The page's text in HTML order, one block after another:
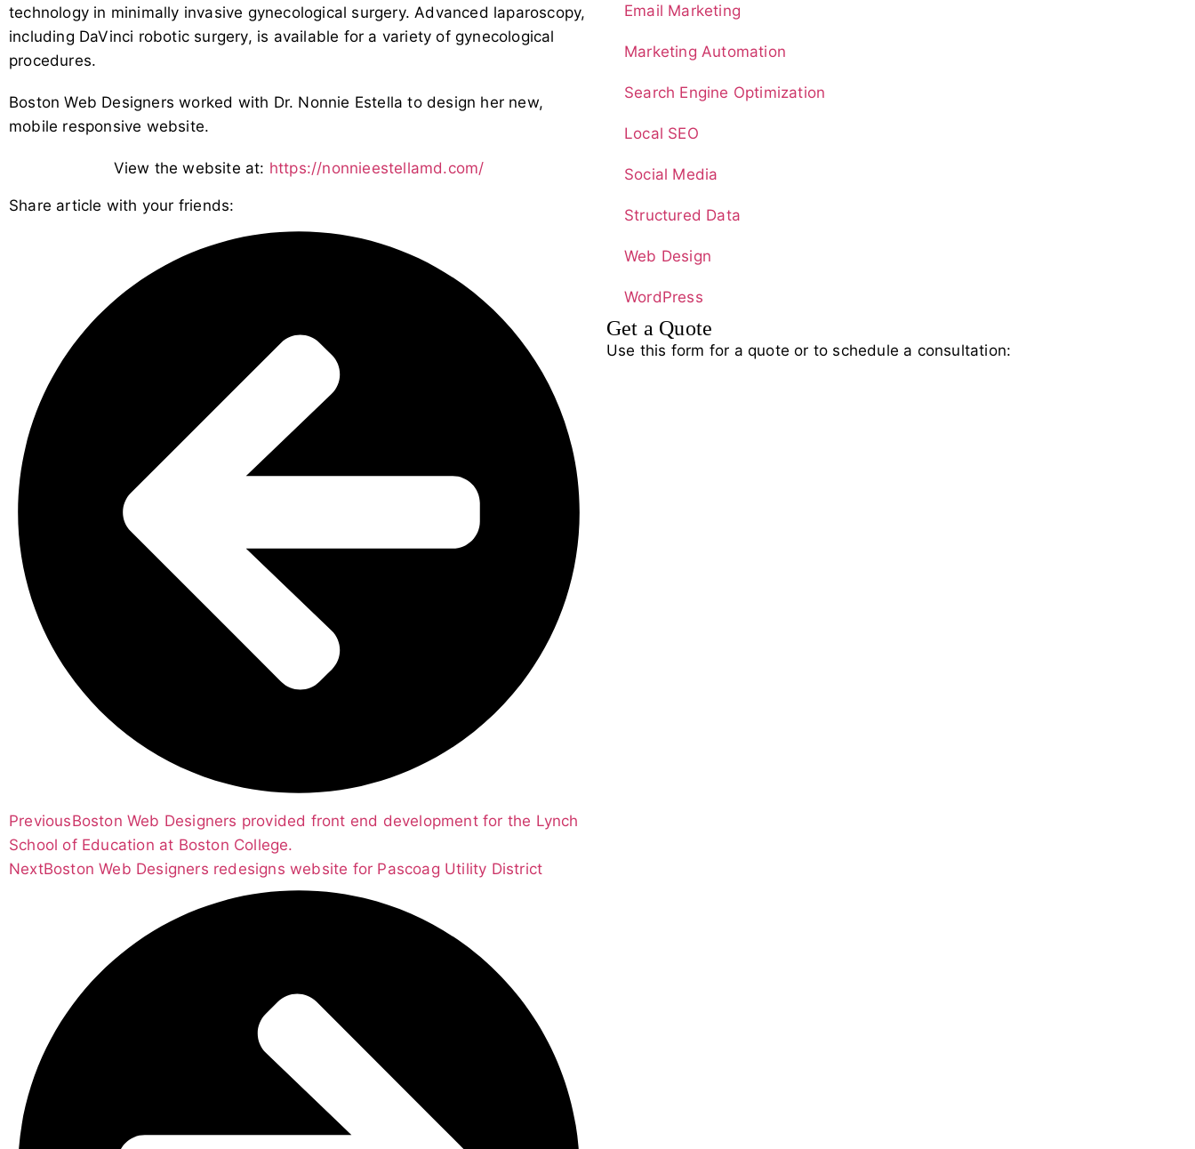
technology in minimally invasive gynecological surgery. Advanced laparoscopy,
including DaVinci robotic surgery, is available for a variety of gynecological
procedures.
Boston Web Designers worked with Dr. Nonnie Estella to design her new,
mobile responsive website.
View the website at: https://nonnieestellamd.com/
Share article with your friends:
PreviousBoston Web Designers provided front end development for the Lynch
School of Education at Boston College.
NextBoston Web Designers redesigns website for Pascoag Utility District
Email Marketing
Marketing Automation
Search Engine Optimization
Local SEO
Social Media
Structured Data
Web Design
WordPress
Get a Quote
Use this form for a quote or to schedule a consultation: